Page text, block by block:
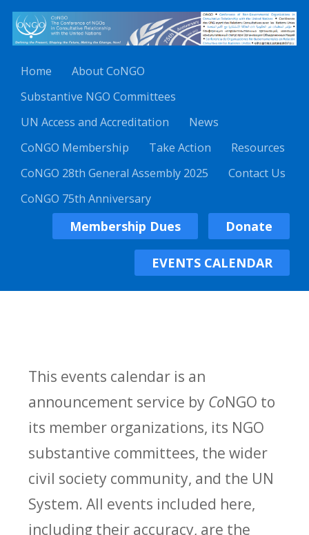
Home
About CoNGO
Substantive NGO Committees
UN Access and Accreditation
News
CoNGO Membership
Take Action
Resources
CoNGO 28th General Assembly 2025
Contact Us
CoNGO 75th Anniversary
Membership Dues Donate
EVENTS CALENDAR
This events calendar is an
announcement service by CoNGO to
its member organizations, its NGO
substantive committees, the wider
civil society community, and the UN
System. All events included here,
including their accuracy, are the